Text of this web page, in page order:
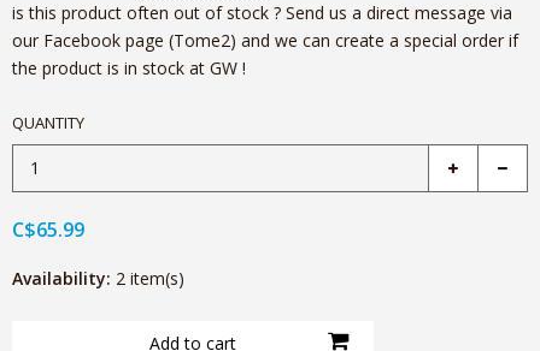
is this product often out of stock ? Send us a direct message via
our Facebook page (Tome2) and we can create a special order if
the product is in stock at GW !
QUANTITY
C$65.99
Availability: 2 item(s)